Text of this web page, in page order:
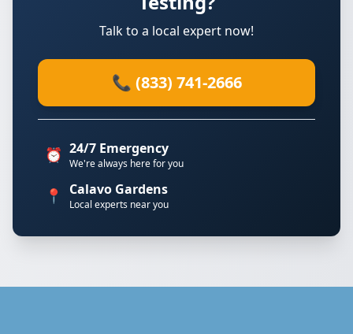
Talk to a local expert now!
📞 (833) 741-2666
⏰ 24/7 Emergency
We're always here for you
📍 Calavo Gardens
Local experts near you